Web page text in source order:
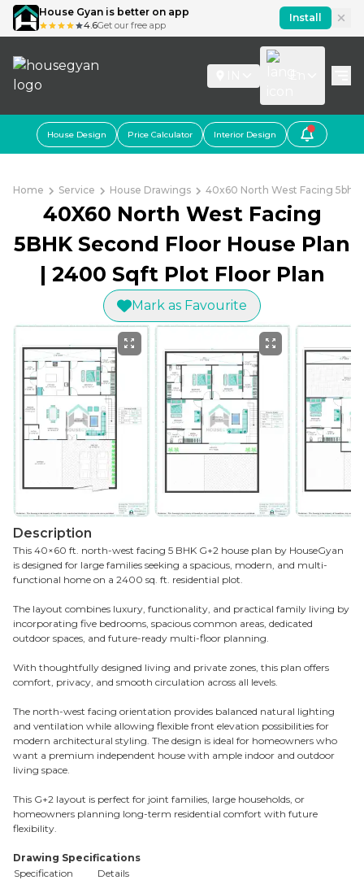
House Gyan is better on app
4.6Get our free app
Install
House Design Price Calculator Interior Design
Home Service House Drawings 40x60 North West Facing 5bhk
40X60 North West Facing
5BHK Second Floor House Plan
| 2400 Sqft Plot Floor Plan
Mark as Favourite
Description
This 40×60 ft. north-west facing 5 BHK G+2 house plan by HouseGyan
is designed for large families seeking a spacious, modern, and multi-
functional home on a 2400 sq. ft. residential plot.
The layout combines luxury, functionality, and practical family living by
incorporating five bedrooms, spacious common areas, dedicated
outdoor spaces, and future-ready multi-floor planning.
With thoughtfully designed living and private zones, this plan offers
comfort, privacy, and smooth circulation across all levels.
The north-west facing orientation provides balanced natural lighting
and ventilation while allowing flexible front elevation possibilities for
modern architectural styling. The design is ideal for homeowners who
want a premium independent house with ample indoor and outdoor
living space.
This G+2 layout is perfect for joint families, large households, or
homeowners planning long-term residential comfort with future
flexibility.
Drawing Specifications
Specification
Details